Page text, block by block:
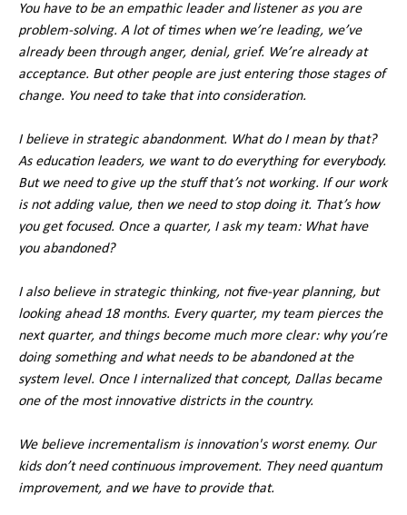
You have to be an empathic leader and listener as you are
problem-solving. A lot of times when we’re leading, we’ve
already been through anger, denial, grief. We’re already at
acceptance. But other people are just entering those stages of
change. You need to take that into consideration.
I believe in strategic abandonment. What do I mean by that?
As education leaders, we want to do everything for everybody.
But we need to give up the stuff that’s not working. If our work
is not adding value, then we need to stop doing it. That’s how
you get focused. Once a quarter, I ask my team: What have
you abandoned?
I also believe in strategic thinking, not five-year planning, but
looking ahead 18 months. Every quarter, my team pierces the
next quarter, and things become much more clear: why you’re
doing something and what needs to be abandoned at the
system level. Once I internalized that concept, Dallas became
one of the most innovative districts in the country.
We believe incrementalism is innovation's worst enemy. Our
kids don’t need continuous improvement. They need quantum
improvement, and we have to provide that.